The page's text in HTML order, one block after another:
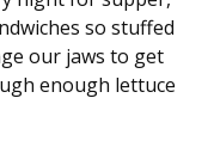
so stuffed
our jaws to get
enough lettuce